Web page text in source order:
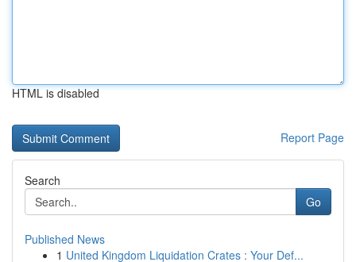
HTML is disabled
Report Page
Search
Go
Published News
1 United Kingdom Liquidation Crates : Your Def...